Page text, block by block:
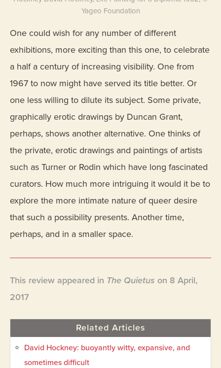
Yageo Foundation
One could wish for any number of different
exhibitions, more exciting than this one, to celebrate
a half a century of increasing visibility. One from
1967 to now might have served its title better. Or
one less willing to dilute its subject. Some private,
graphically erotic drawings by Duncan Grant,
perhaps, shows another alternative. One thinks of
the private, erotic drawings and paintings of artists
such as Turner or Rodin which have long fascinated
curators. How much more intriguing it would it be to
explore the more intimate nature of queer desire
that such a possibility presents. Another time,
perhaps, and in a smaller space.
This review appeared in The Quietus on 8 April,
2017
Related Articles
David Hockney: buoyantly witty, expansive, and
sometimes difficult